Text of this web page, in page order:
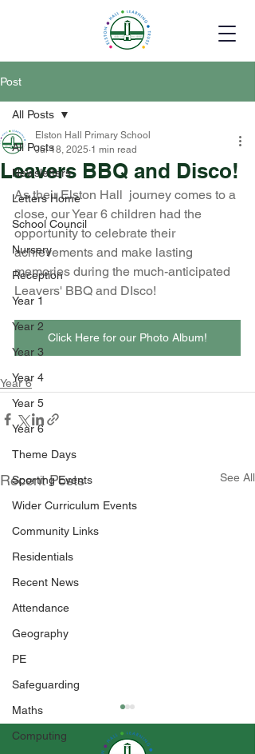
Post
All Posts
Newsletters
Letters Home
School Council
Nursery
Reception
Year 1
Year 2
Year 3
Year 4
Year 5
Year 6
Theme Days
Sporting Events
Wider Curriculum Events
Community Links
Residentials
Recent News
Attendance
Geography
PE
Safeguarding
Maths
Computing
All Posts
Leavers BBQ and Disco!
Elston Hall Primary School
Jul 18, 2025 1 min read
As their Elston Hall  journey comes to a
close, our Year 6 children had the
opportunity to celebrate their
achievements and make lasting
memories during the much-anticipated
Leavers' BBQ and DIsco!
Click Here for our Photo Album!
Year 6
Recent Posts See All